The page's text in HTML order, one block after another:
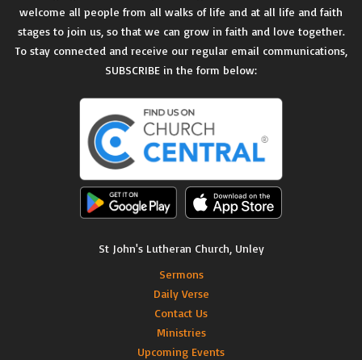
welcome all people from all walks of life and at all life and faith
stages to join us, so that we can grow in faith and love together.
To stay connected and receive our regular email communications,
SUBSCRIBE in the form below:
St John's Lutheran Church, Unley
Sermons
Daily Verse
Contact Us
Ministries
Upcoming Events